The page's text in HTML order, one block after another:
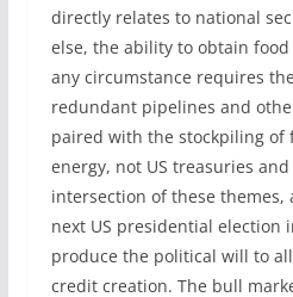
directly relates to national
else, the ability to obtain
any circumstance requires
redundant pipelines and
paired with the stockpiling of
energy, not US treasuries
intersection of these themes,
next US presidential election
produce the political will to
credit creation. The bull